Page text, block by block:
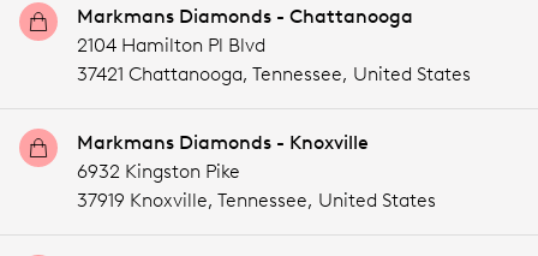
Markmans Diamonds - Chattanooga
2104 Hamilton Pl Blvd
37421 Chattanooga, Tennessee, United States
Markmans Diamonds - Knoxville
6932 Kingston Pike
37919 Knoxville, Tennessee, United States